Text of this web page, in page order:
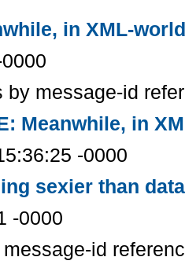
in XML-world
by message-id
Meanwhile, in
-0000
sexier than
-0000
id